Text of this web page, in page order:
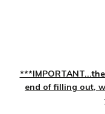
end of filling out,